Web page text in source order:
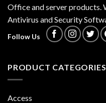
Office and server products.
Antivirus and Security
Follow Us
PRODUCT CATEGORIES
Access